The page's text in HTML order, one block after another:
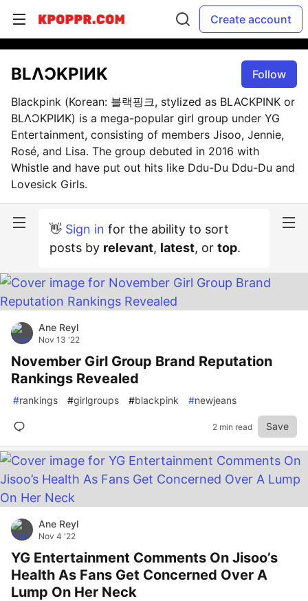
Create account
BLΛƆKPIИK
Follow
Blackpink (Korean: 블랙핑크, stylized as BLACKPINK or
BLΛƆKPIИK) is a mega-popular girl group under YG
Entertainment, consisting of members Jisoo, Jennie,
Rosé, and Lisa. The group debuted in 2016 with
Whistle and have put out hits like Ddu-Du Ddu-Du and
Lovesick Girls.
👋 Sign in for the ability to sort
posts by relevant, latest, or top.
Ane Reyl
Nov 13 '22
November Girl Group Brand Reputation
Rankings Revealed
#rankings #girlgroups #blackpink #newjeans
2 min read Save
Ane Reyl
Nov 4 '22
YG Entertainment Comments On Jisoo’s
Health As Fans Get Concerned Over A
Lump On Her Neck